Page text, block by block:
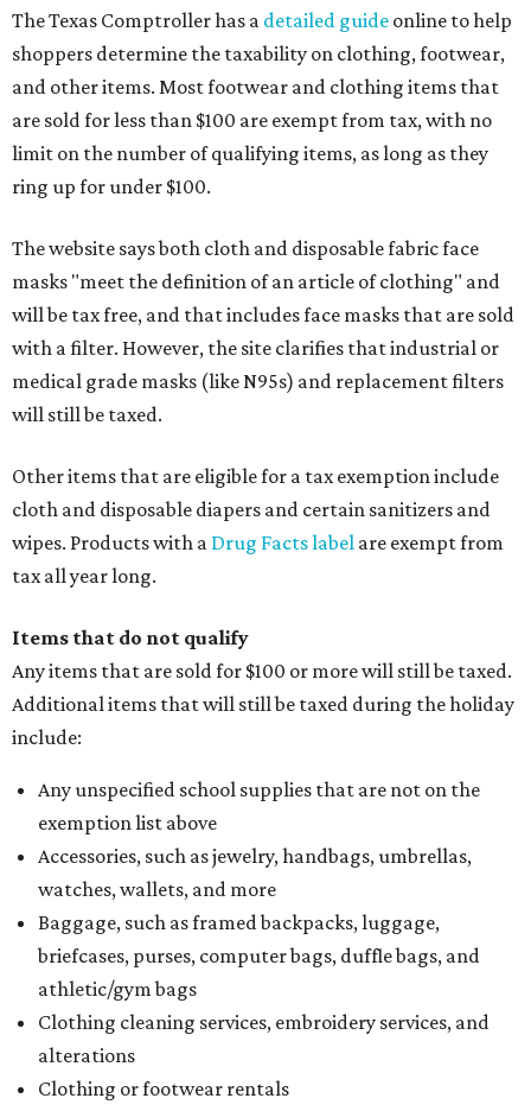
The Texas Comptroller has a detailed guide online to help
shoppers determine the taxability on clothing, footwear,
and other items. Most footwear and clothing items that
are sold for less than $100 are exempt from tax, with no
limit on the number of qualifying items, as long as they
ring up for under $100.
The website says both cloth and disposable fabric face
masks "meet the definition of an article of clothing" and
will be tax free, and that includes face masks that are sold
with a filter. However, the site clarifies that industrial or
medical grade masks (like N95s) and replacement filters
will still be taxed.
Other items that are eligible for a tax exemption include
cloth and disposable diapers and certain sanitizers and
wipes. Products with a Drug Facts label are exempt from
tax all year long.
Items that do not qualify
Any items that are sold for $100 or more will still be taxed.
Additional items that will still be taxed during the holiday
include:
Any unspecified school supplies that are not on the
exemption list above
Accessories, such as jewelry, handbags, umbrellas,
watches, wallets, and more
Baggage, such as framed backpacks, luggage,
briefcases, purses, computer bags, duffle bags, and
athletic/gym bags
Clothing cleaning services, embroidery services, and
alterations
Clothing or footwear rentals